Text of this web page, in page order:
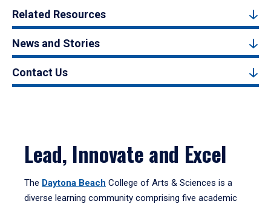
Related Resources
News and Stories
Contact Us
Lead, Innovate and Excel
The Daytona Beach College of Arts & Sciences is a
diverse learning community comprising five academic